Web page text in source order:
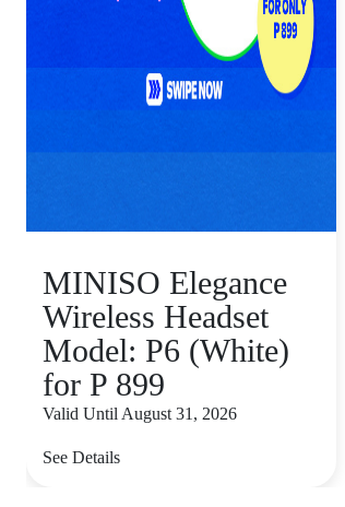
MINISO Elegance
Wireless Headset
Model: P6 (White)
for P 899
Valid Until August 31, 2026
See Details